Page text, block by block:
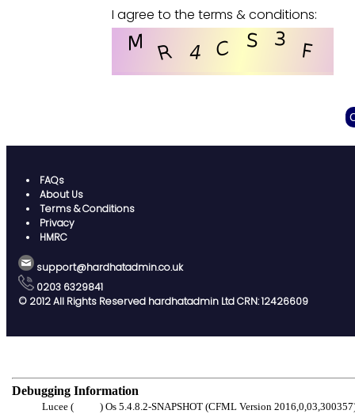
I agree to the terms & conditions:
FAQs
About Us
Terms & Conditions
Privacy
HMRC
support@hardhatadmin.co.uk
0203 6329841
© 2012 All Rights Reserved hardhatadmin Ltd CRN: 12426609
Debugging Information
Lucee (
) Os 5.4.8.2-SNAPSHOT (CFML Version